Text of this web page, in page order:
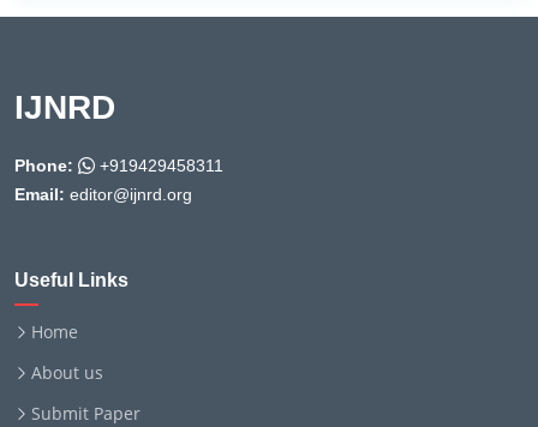
IJNRD
Phone:
+919429458311
Email: editor@ijnrd.org
Useful Links
Home
About us
Submit Paper